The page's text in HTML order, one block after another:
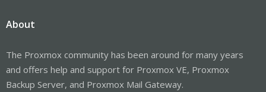
About
The Proxmox community has been around for many years
and offers help and support for Proxmox VE, Proxmox
Backup Server, and Proxmox Mail Gateway.